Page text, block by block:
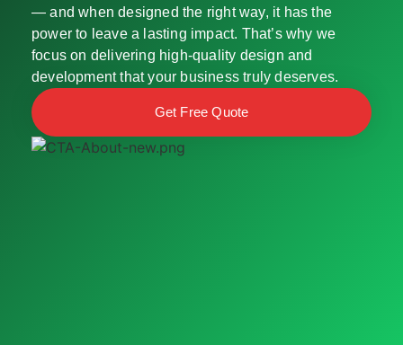
— and when designed the right way, it has the
power to leave a lasting impact. That’s why we
focus on delivering high-quality design and
development that your business truly deserves.
Get Free Quote